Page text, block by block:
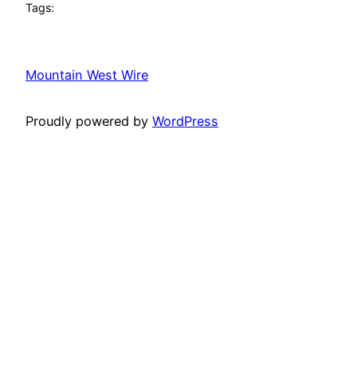
Tags:
Mountain West Wire
Proudly powered by WordPress